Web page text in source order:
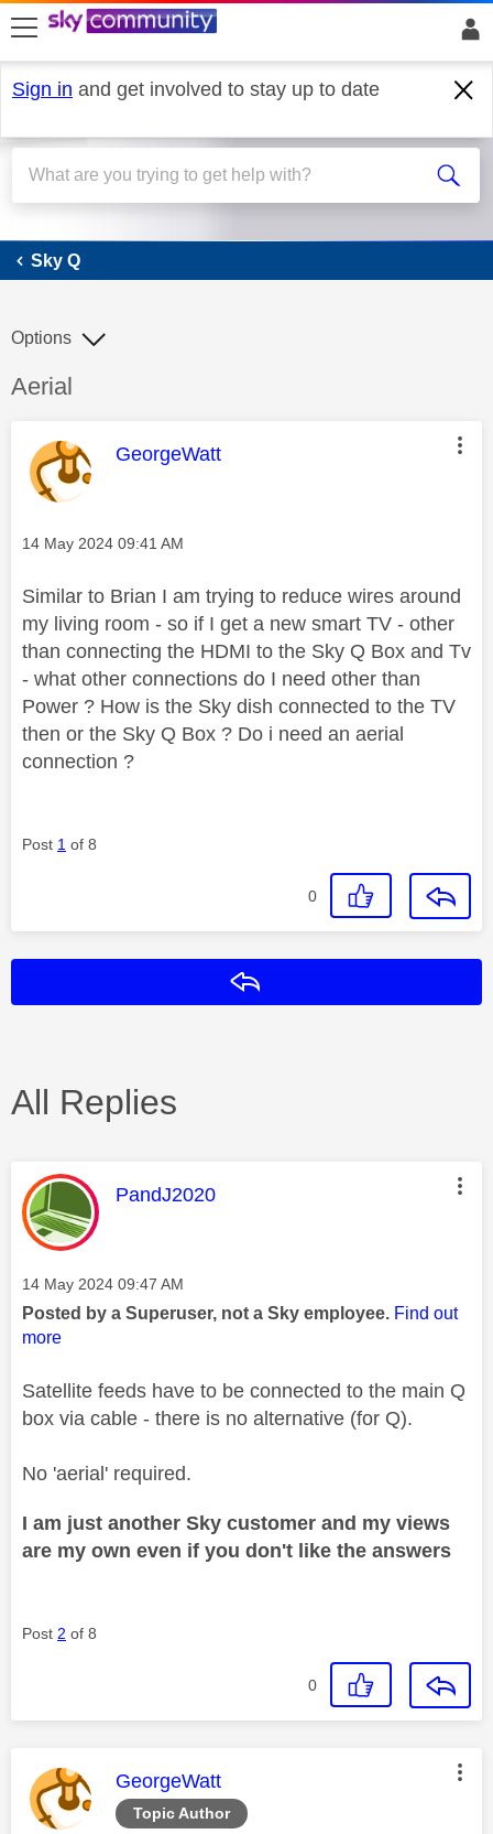
skip to search
skip to content
skip to footer
Sign in and get involved to stay up to date
Sky Q
Sky Q
Discussion topic:
Aerial
Options
This message was authored by:
GeorgeWatt
Message posted on
‎14 May 2024 09:41 AM
Similar to Brian I am trying to reduce wires around
my living room - so if I get a new smart TV - other
than connecting the HDMI to the Sky Q Box and Tv
- what other connections do I need other than
Power ? How is the Sky dish connected to the TV
then or the Sky Q Box ? Do i need an aerial
connection ?
Post 1 of 8
0
All Replies
This message was authored by:
PandJ2020
Message posted on
‎14 May 2024 09:47 AM
Posted by a Superuser, not a Sky employee. Find out
more
Satellite feeds have to be connected to the main Q
box via cable - there is no alternative (for Q).
No 'aerial' required.
I am just another Sky customer and my views
are my own even if you don't like the answers
Post 2 of 8
0
Topic Author
This message was authored by:
GeorgeWatt